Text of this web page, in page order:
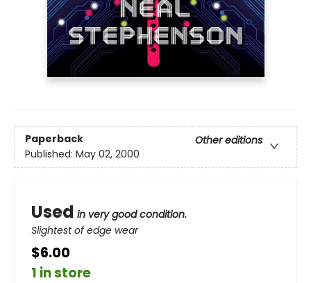
Paperback
Other editions
Published: May 02, 2000
Used in very good condition.
Slightest of edge wear
$6.00
1 in store